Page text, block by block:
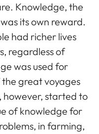
Knowledge, the
its own reward.
had richer lives
regardless of
was used for
great voyages
started to
of knowledge for
in farming,